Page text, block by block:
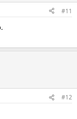
#11
#12